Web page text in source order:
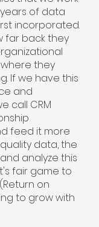
of data
incorporated.
far back they
they
If we have this
and
call CRM
feed it more
data, the
analyze this
fair game to
on
to grow with